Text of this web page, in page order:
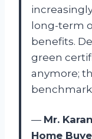
long-term
benefits.
green
anymore;
benchmark
— Mr.
Home